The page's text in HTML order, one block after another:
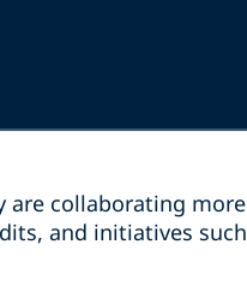
are collaborating more
and initiatives such